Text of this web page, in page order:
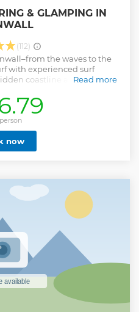
& GLAMPING IN
(112)
the waves to the
with experienced surf
coastline as you
woodland for a relaxed
stars. Worlds away from the
wild campsite is
lights, fire pits and all sorts
for solo travellers, couples
for a unique head-to-
Read more
now